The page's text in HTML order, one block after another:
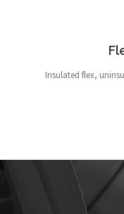
Insulated flex,